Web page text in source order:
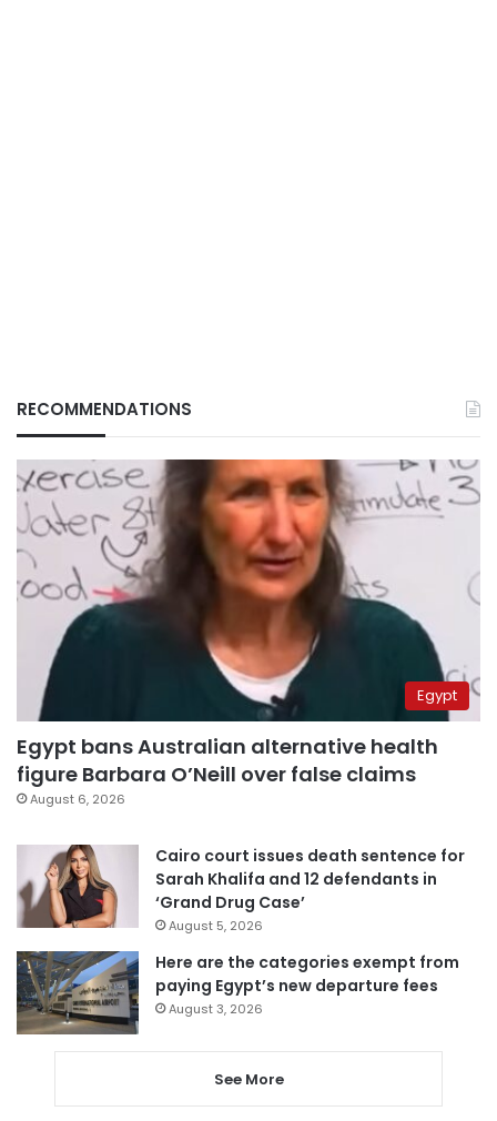
RECOMMENDATIONS
Egypt
Egypt bans Australian alternative health
figure Barbara O’Neill over false claims
August 6, 2026
Cairo court issues death sentence for
Sarah Khalifa and 12 defendants in
‘Grand Drug Case’
August 5, 2026
Here are the categories exempt from
paying Egypt’s new departure fees
August 3, 2026
See More